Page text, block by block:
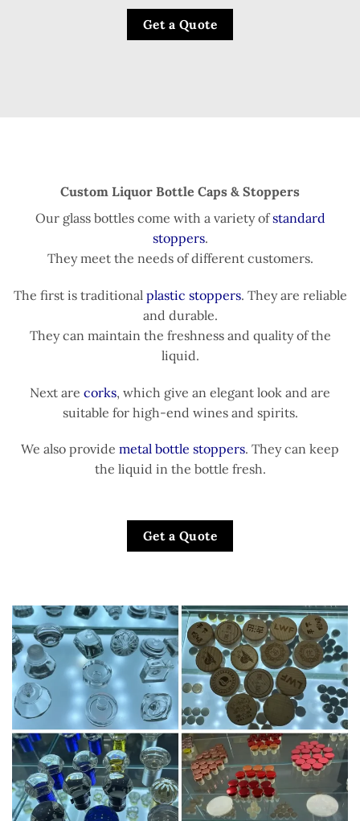
Get a Quote
Custom Liquor Bottle Caps & Stoppers
Our glass bottles come with a variety ofstandard
stoppers.
They meet the needs of different customers.
The first is traditional plastic stoppers. They are reliable
and durable.
They can maintain the freshness and quality of the
liquid.
Next are corks, which give an elegant look and are
suitable for high-end wines and spirits.
We also provide metal bottle stoppers. They can keep
the liquid in the bottle fresh.
Get a Quote